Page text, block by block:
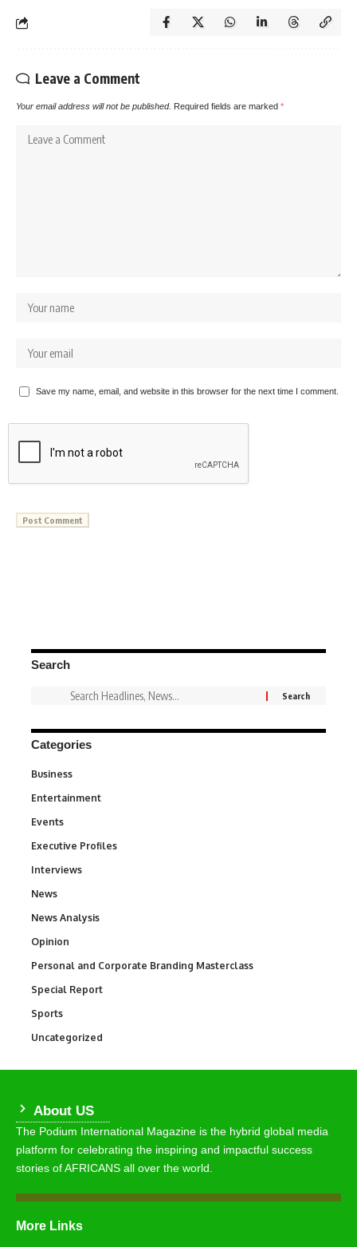
Leave a Comment
Your email address will not be published. Required fields are marked *
Save my name, email, and website in this browser for the next time I comment.
Search
Categories
Business
Entertainment
Events
Executive Profiles
Interviews
News
News Analysis
Opinion
Personal and Corporate Branding Masterclass
Special Report
Sports
Uncategorized
About US
The Podium International Magazine is the hybrid global media
platform for celebrating the inspiring and impactful success
stories of AFRICANS all over the world.
More Links